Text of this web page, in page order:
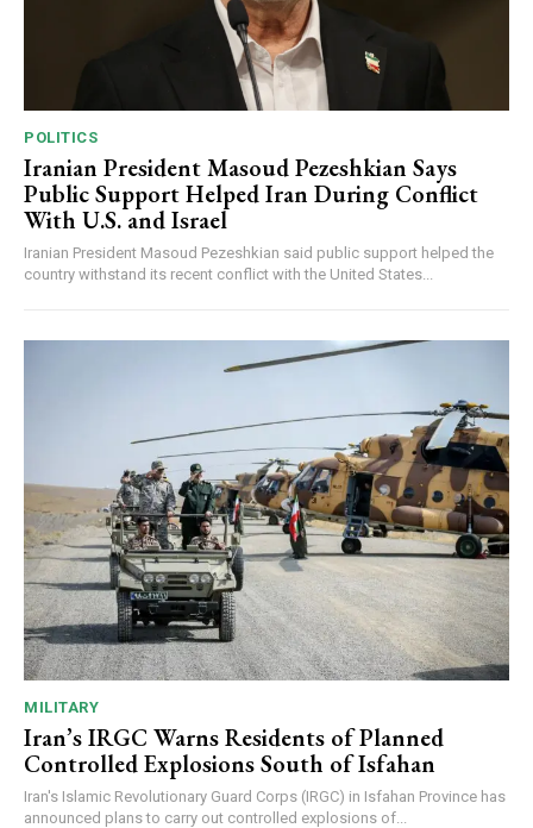
POLITICS
Iranian President Masoud Pezeshkian Says
Public Support Helped Iran During Conflict
With U.S. and Israel
Iranian President Masoud Pezeshkian said public support helped the
country withstand its recent conflict with the United States...
MILITARY
Iran’s IRGC Warns Residents of Planned
Controlled Explosions South of Isfahan
Iran's Islamic Revolutionary Guard Corps (IRGC) in Isfahan Province has
announced plans to carry out controlled explosions of...